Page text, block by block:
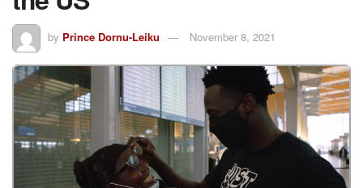
by Prince Dornu-Leiku November 8, 2021